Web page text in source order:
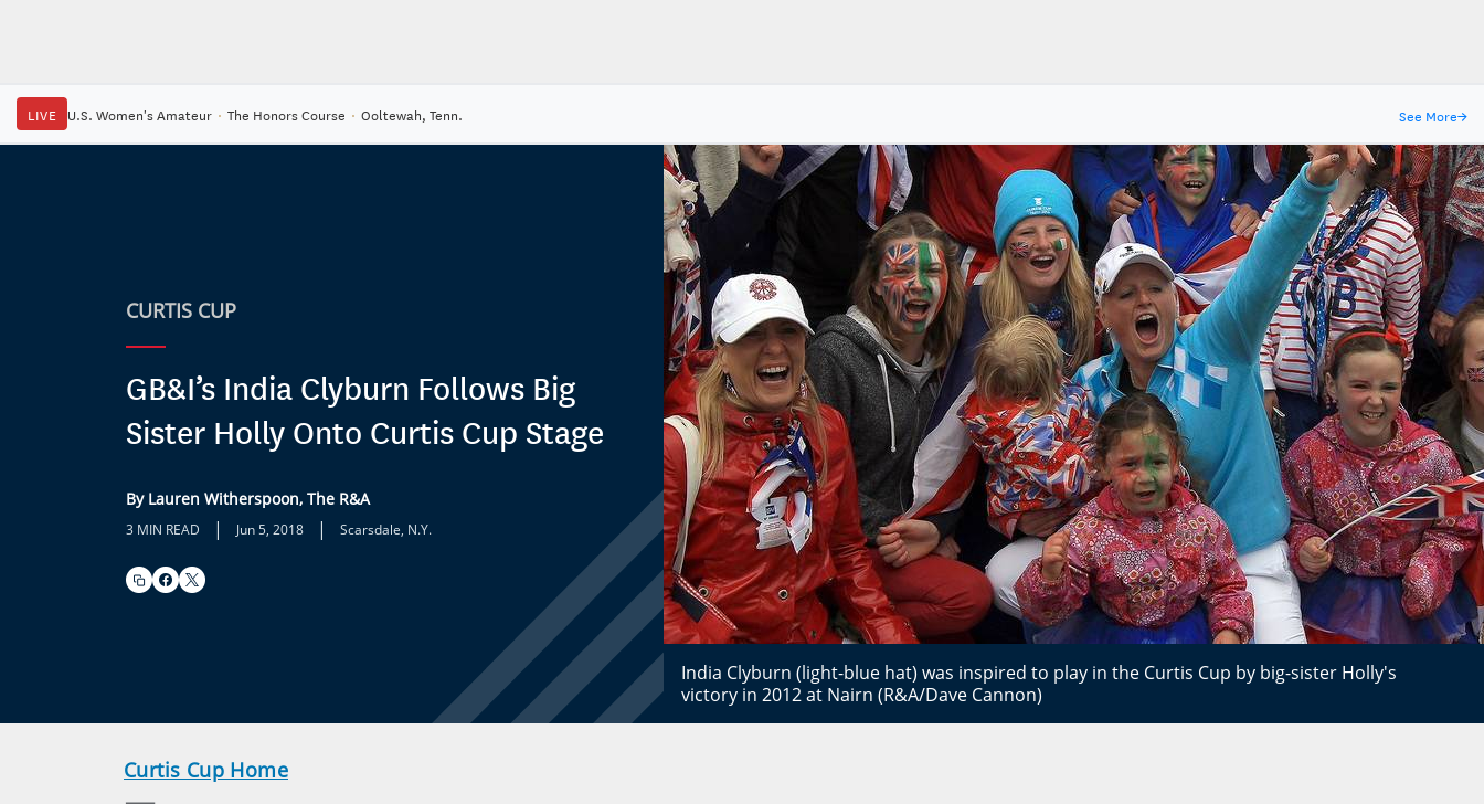
LIVE U.S. Women's Amateur · The Honors Course · Ooltewah, Tenn. See More→
CURTIS CUP
GB&I’s India Clyburn Follows Big
Sister Holly Onto Curtis Cup Stage
By Lauren Witherspoon, The R&A
3 MIN READ | Jun 5, 2018 | Scarsdale, N.Y.
India Clyburn (light-blue hat) was inspired to play in the Curtis Cup by big-sister Holly's
victory in 2012 at Nairn (R&A/Dave Cannon)
Curtis Cup Home